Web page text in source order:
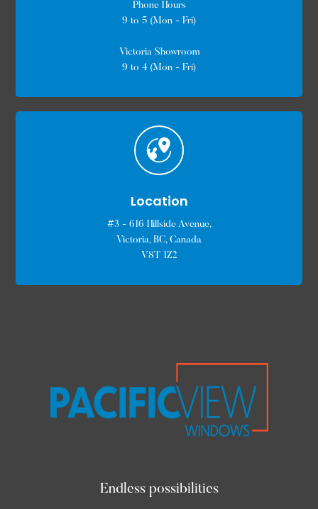
Phone Hours
9 to 5 (Mon - Fri)
Victoria Showroom
9 to 4 (Mon - Fri)
Location
#3 - 616 Hillside Avenue,
Victoria, BC, Canada
V8T 1Z2
Endless possibilities